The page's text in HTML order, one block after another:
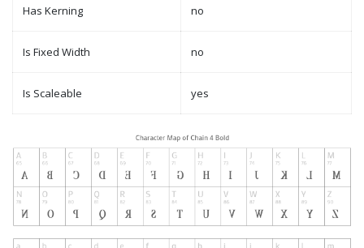
Has Kerning no
Is Fixed Width no
Is Scaleable yes